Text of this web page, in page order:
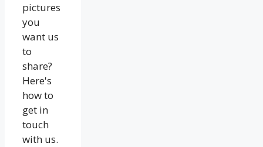
pictures
you
want us
to
share?
Here's
how to
get in
touch
with us.